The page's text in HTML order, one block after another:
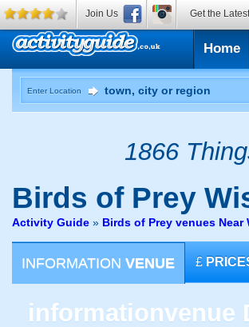
Home
Enter Location
1866
Birds of Prey
Activity Guide » Birds of Prey venues
INFORMATION VENUE £
informationvenue
Join Us Get the